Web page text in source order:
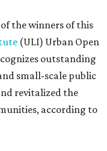
of the winners of this
(ULI) Urban Open
outstanding
small-scale public
revitalized the
according to